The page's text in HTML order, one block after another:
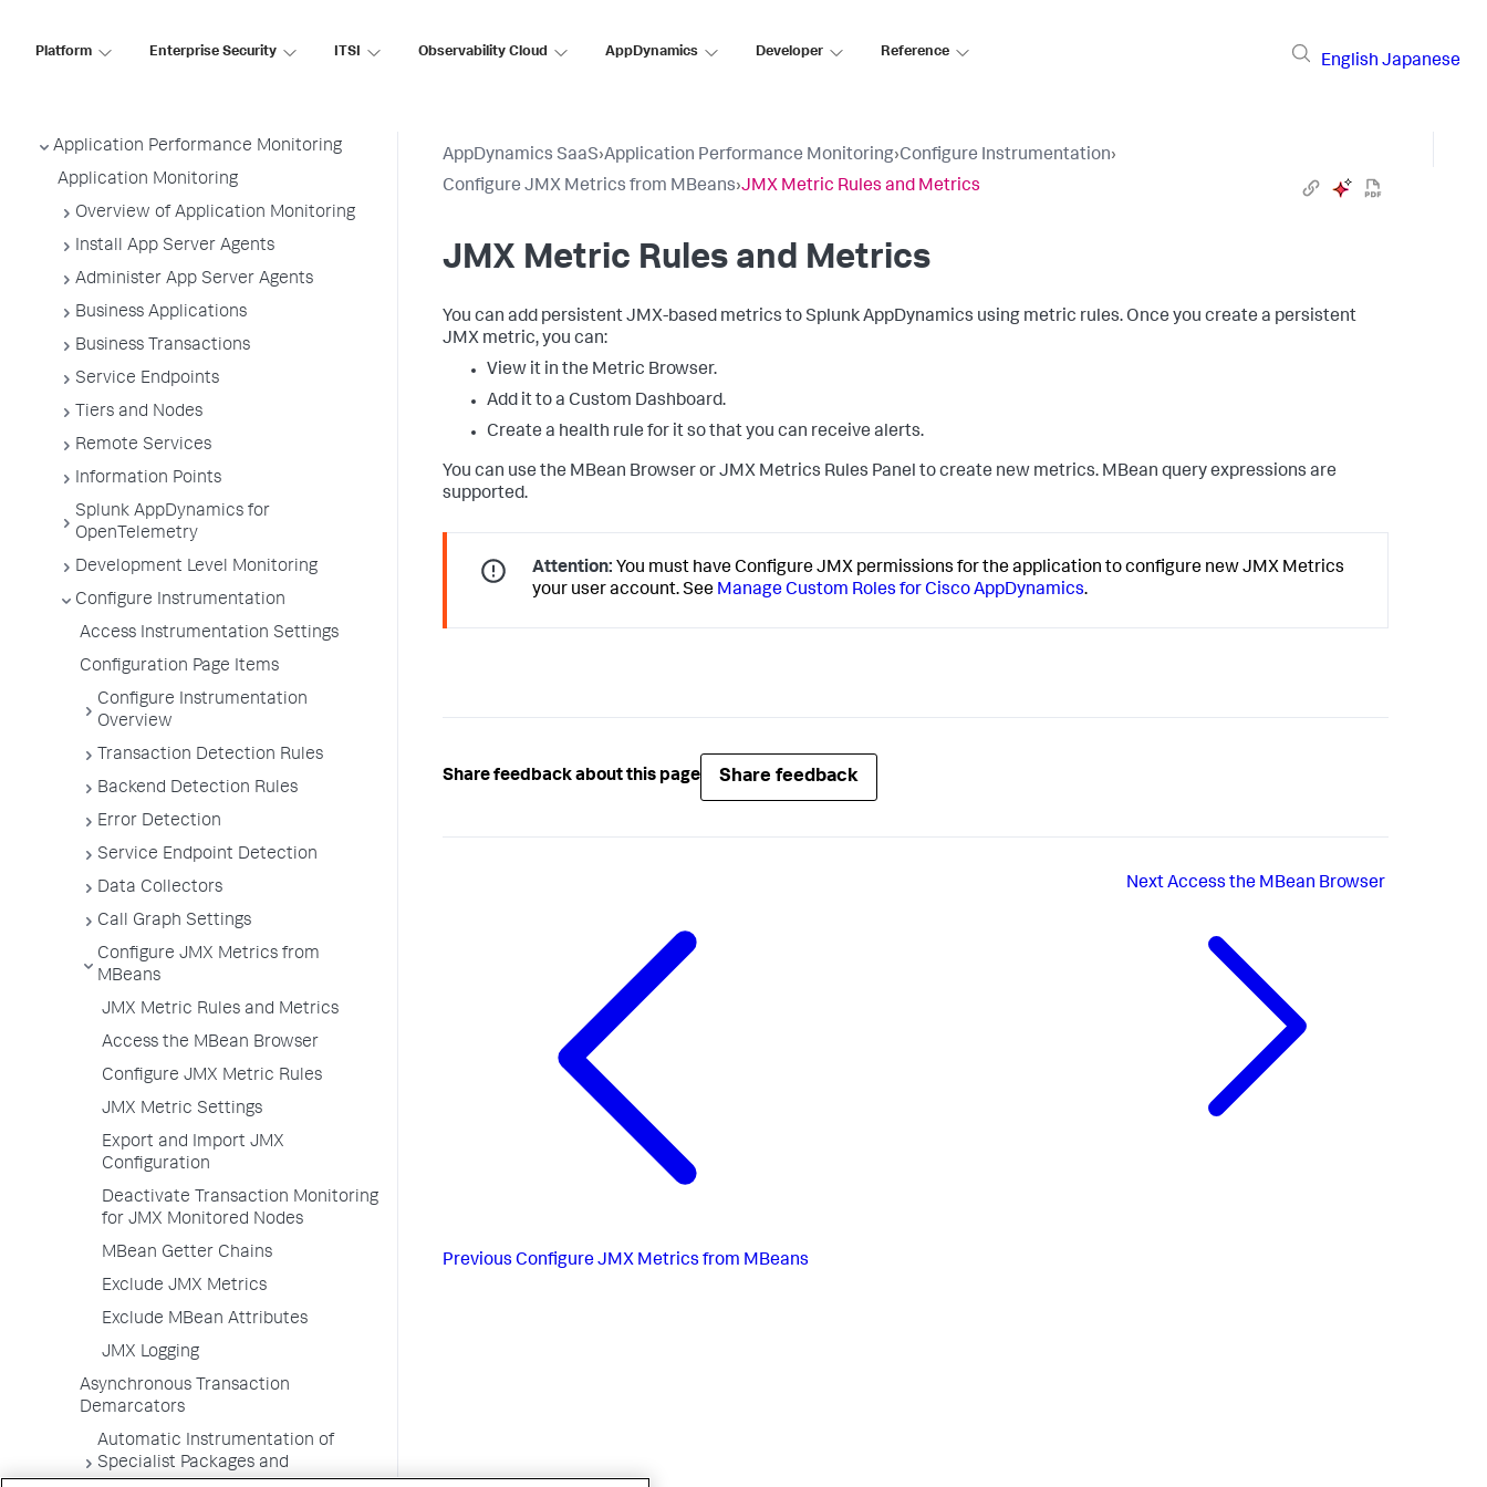
Platform Enterprise Security ITSI Observability Cloud AppDynamics Developer Reference
English Japanese
Application Performance Monitoring
Application Monitoring
Overview of Application Monitoring
Install App Server Agents
Administer App Server Agents
Business Applications
Business Transactions
Service Endpoints
Tiers and Nodes
Remote Services
Information Points
Splunk AppDynamics for
OpenTelemetry
Development Level Monitoring
Configure Instrumentation
Access Instrumentation Settings
Configuration Page Items
Configure Instrumentation
Overview
Transaction Detection Rules
Backend Detection Rules
Error Detection
Service Endpoint Detection
Data Collectors
Call Graph Settings
Configure JMX Metrics from
MBeans
JMX Metric Rules and Metrics
Access the MBean Browser
Configure JMX Metric Rules
JMX Metric Settings
Export and Import JMX
Configuration
Deactivate Transaction Monitoring
for JMX Monitored Nodes
MBean Getter Chains
Exclude JMX Metrics
Exclude MBean Attributes
JMX Logging
Asynchronous Transaction
Demarcators
Automatic Instrumentation of
Specialist Packages and
AppDynamics SaaS›Application Performance Monitoring›Configure Instrumentation›
Configure JMX Metrics from MBeans›JMX Metric Rules and Metrics
JMX Metric Rules and Metrics
You can add persistent JMX-based metrics toSplunk AppDynamics using metric rules. Once you create a persistent
JMX metric, you can:
View it in the Metric Browser.
Add it to a Custom Dashboard.
Create a health rule for it so that you can receive alerts.
You can use the MBean Browser or JMX Metrics Rules Panel to create new metrics. MBean query expressions are
supported.
Attention: You must have Configure JMX permissions for the application to configure new JMX Metrics
your user account. See Manage Custom Roles for Cisco AppDynamics.
Share feedback about this page Share feedback
Previous Configure JMX Metrics from MBeans
NextAccess the MBean Browser